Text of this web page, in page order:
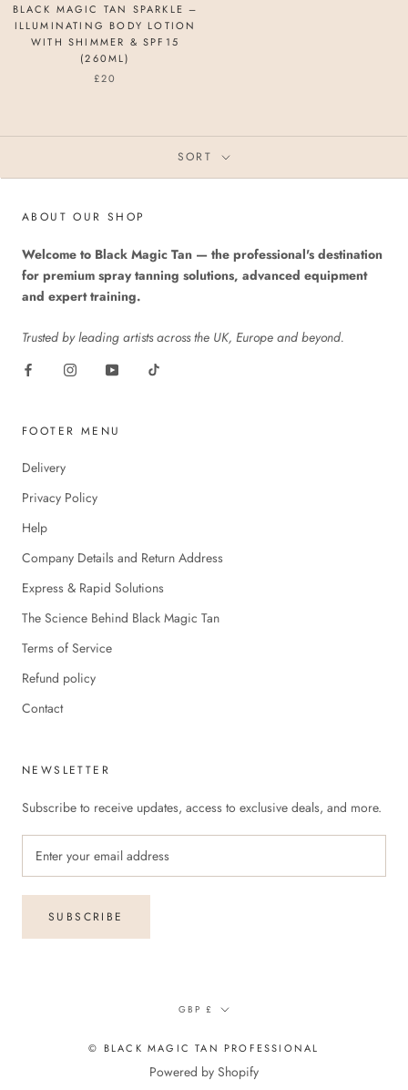
BLACK MAGIC TAN SPARKLE –
ILLUMINATING BODY LOTION
WITH SHIMMER & SPF15
(260ML)
£20
SORT
ABOUT OUR SHOP
Welcome to Black Magic Tan — the professional's destination
for premium spray tanning solutions, advanced equipment
and expert training.
Trusted by leading artists across the UK, Europe and beyond.
FOOTER MENU
Delivery
Privacy Policy
Help
Company Details and Return Address
Express & Rapid Solutions
The Science Behind Black Magic Tan
Terms of Service
Refund policy
Contact
NEWSLETTER
Subscribe to receive updates, access to exclusive deals, and more.
SUBSCRIBE
Currency
GBP £
© BLACK MAGIC TAN PROFESSIONAL
Powered by Shopify